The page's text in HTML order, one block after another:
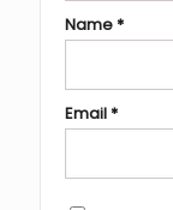
Name*
Email*